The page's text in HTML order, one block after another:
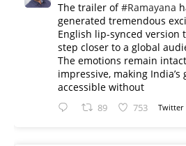
The trailer of#Ramayana
generated tremendous
English lip-synced version
step closer to a global
The emotions remain
impressive, making
accessible without
89 753 Twitter